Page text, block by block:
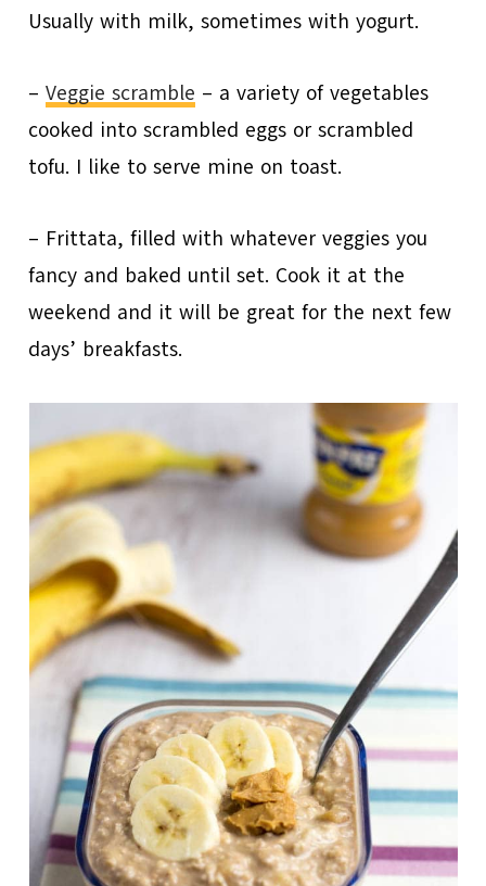
Usually with milk, sometimes with yogurt.
–Veggie scramble – a variety of vegetables
cooked into scrambled eggs or scrambled
tofu. I like to serve mine on toast.
– Frittata, filled with whatever veggies you
fancy and baked until set. Cook it at the
weekend and it will be great for the next few
days’ breakfasts.